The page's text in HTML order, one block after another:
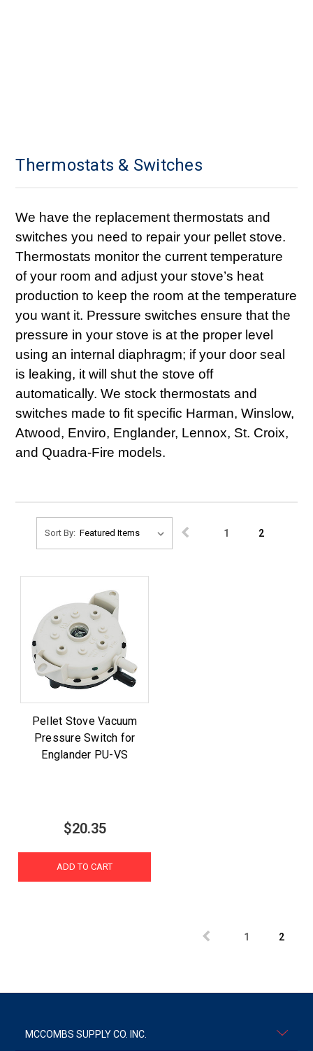
Thermostats & Switches
We have the replacement thermostats and
switches you need to repair your pellet stove.
Thermostats monitor the current temperature
of your room and adjust your stove’s heat
production to keep the room at the temperature
you want it. Pressure switches ensure that the
pressure in your stove is at the proper level
using an internal diaphragm; if your door seal
is leaking, it will shut the stove off
automatically. We stock thermostats and
switches made to fit specific Harman, Winslow,
Atwood, Enviro, Englander, Lennox, St. Croix,
and Quadra-Fire models.
Sort By: 1 2
Pellet Stove Vacuum
Pressure Switch for
Englander PU-VS
$20.35
ADD TO CART
1 2
MCCOMBS SUPPLY CO. INC.